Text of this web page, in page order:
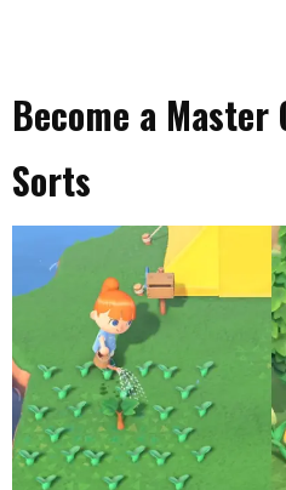
Become a
Sorts